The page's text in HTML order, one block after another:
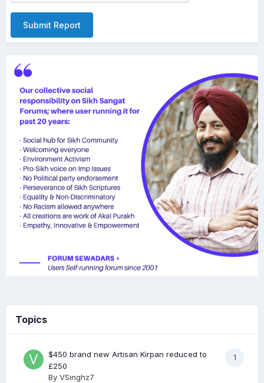
Submit Report
Topics
1
$450 brand new Artisan Kirpan reduced to
£250
By VSinghz7